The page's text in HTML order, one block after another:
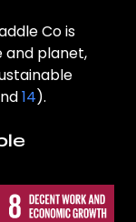
Co is
planet,
14).